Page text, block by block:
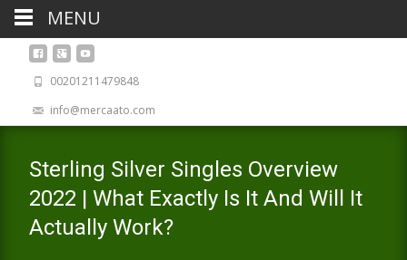
00201211479848
info@mercaato.com
Sterling Silver Singles Overview
2022 | What Exactly Is It And Will It
Actually Work?
MENU